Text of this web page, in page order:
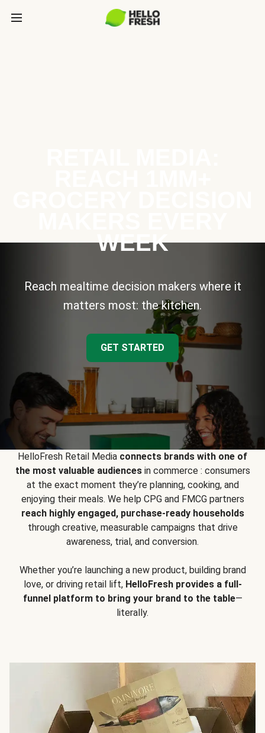
WEEK
Reach mealtime decision makers where it
matters most: the kitchen.
GET STARTED
HelloFresh Retail Media connects brands with one of
the most valuable audiencesin commerce : consumers
at the exact moment they’re planning, cooking, and
enjoying their meals. We help CPG and FMCG partners
reach highly engaged, purchase-ready households
through creative, measurable campaigns that drive
awareness, trial, and conversion.
Whether you’re launching a new product, building brand
love, or driving retail lift, HelloFresh provides a full-
funnel platform to bring your brand to the table—
literally.